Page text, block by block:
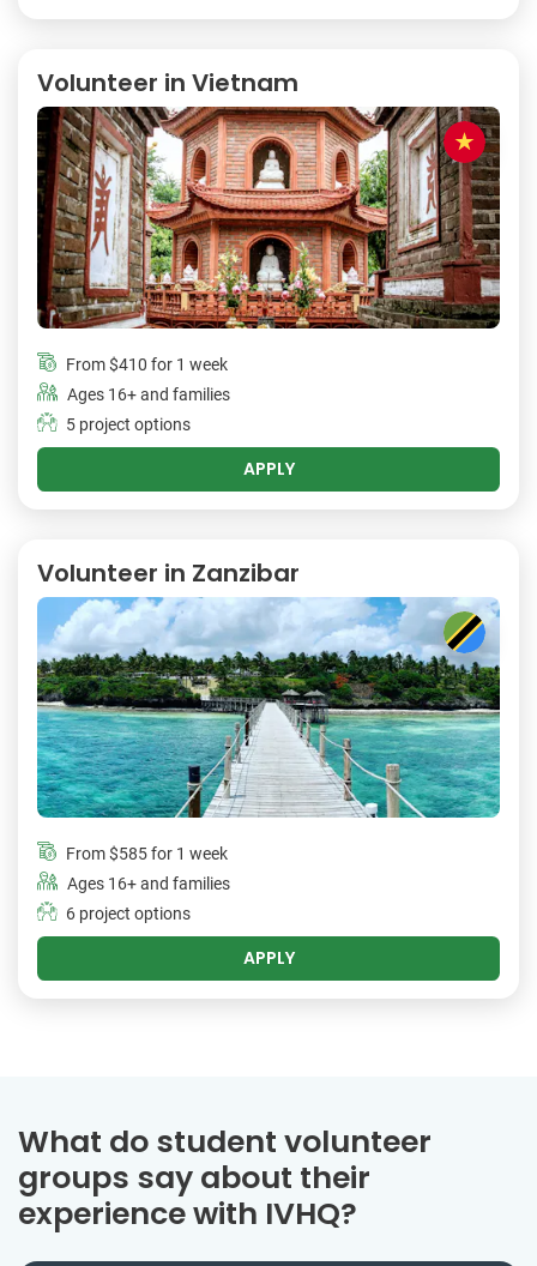
Volunteer in Vietnam
From$410 for 1 week
Ages 16+ and families
5 project options
APPLY
Volunteer in Zanzibar
From$585for 1 week
Ages 16+ and families
6 project options
APPLY
What do student volunteer
groups say about their
experience with IVHQ?